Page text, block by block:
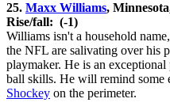
25. Maxx Williams,
Rise/fall: (-1)
Williams isn't a household
the NFL are salivating over his
playmaker. He is an exceptional
ball skills. He will remind some
Shockey on the perimeter.